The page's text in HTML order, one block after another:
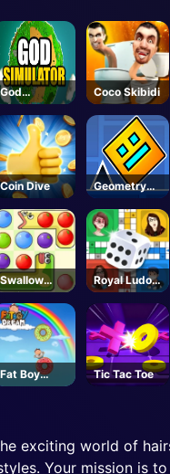
God
Simulator
Coco Skibidi
Coin Dive
Geometry
Dash
Unblocked
Swallow
Fruits Game
Royal Ludo
Duel
Fat Boy
Dream
Tic Tac Toe
exciting world of
Your mission is